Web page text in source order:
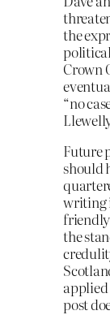
the
Crown
“no
Future
should
writing
the
applied
post